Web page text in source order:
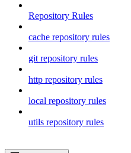
Repository Rules
cache repository rules
git repository rules
http repository rules
local repository rules
utils repository rules